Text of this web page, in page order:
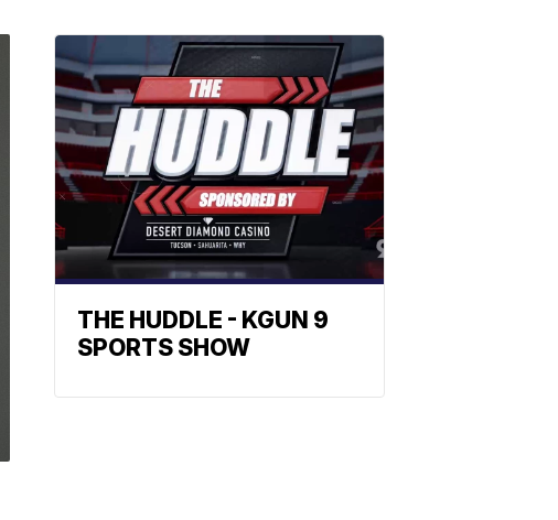
THE HUDDLE - KGUN 9
SPORTS SHOW